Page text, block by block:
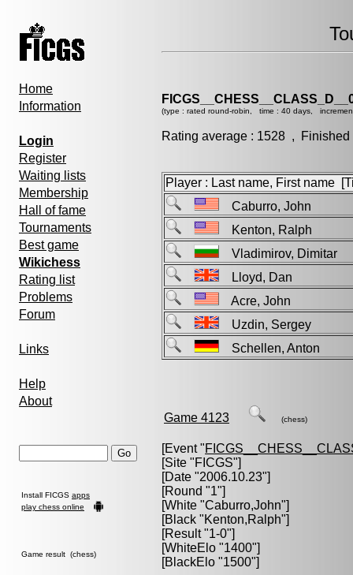
Home
Information
Login
Register
Waiting lists
Membership
Hall of fame
Tournaments
Best game
Wikichess
Rating list
Problems
Forum
Links
Help
About
Install FICGS apps
play chess online
Game result (chess)
(type : rated round-robin, time : 40 days,
Rating average : 1528 ,
Player : Last name, First name
Caburro, John
Kenton, Ralph
Vladimirov, Dimitar
Lloyd, Dan
Acre, John
Uzdin, Sergey
Schellen, Anton
Game 4123 (chess)
[Event "
[Site "FICGS"]
[Date "2006.10.23"]
[Round "1"]
[White "Caburro,John"]
[Black "Kenton,Ralph"]
[Result "1-0"]
[WhiteElo "1400"]
[BlackElo "1500"]